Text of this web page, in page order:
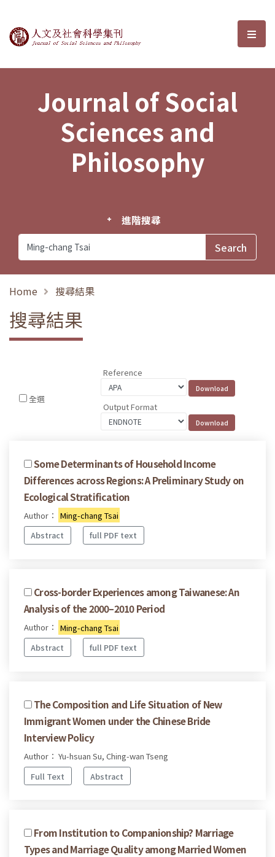
Journal of Social Sciences and選
Journal of Social
Sciences and
Philosophy
進階搜尋
Home 搜尋結果
搜尋結果
全選
Reference
Output Format
Some Determinants of Household Income
Differences across Regions: A Preliminary Study on
Ecological Stratification
Author： Ming-chang Tsai
Abstract
full PDF text
Cross-border Experiences among Taiwanese: An
Analysis of the 2000–2010 Period
Author： Ming-chang Tsai
Abstract
full PDF text
The Composition and Life Situation of New
Immigrant Women under the Chinese Bride
Interview Policy
Author： Yu-hsuan Su, Ching-wan Tseng
Full Text
Abstract
From Institution to Companionship? Marriage
Types and Marriage Quality among Married Women